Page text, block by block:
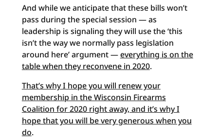
And while we anticipate that these bills won’t
pass during the special session — as
leadership is signaling they will use the ‘this
isn’t the way we normally pass legislation
around here’ argument —everything is on the
table when they reconvene in 2020.
That’s why I hope you will renew your
membership in the Wisconsin Firearms
Coalition for 2020 right away, and it’s why I
hope that you will be very generous when you
do.